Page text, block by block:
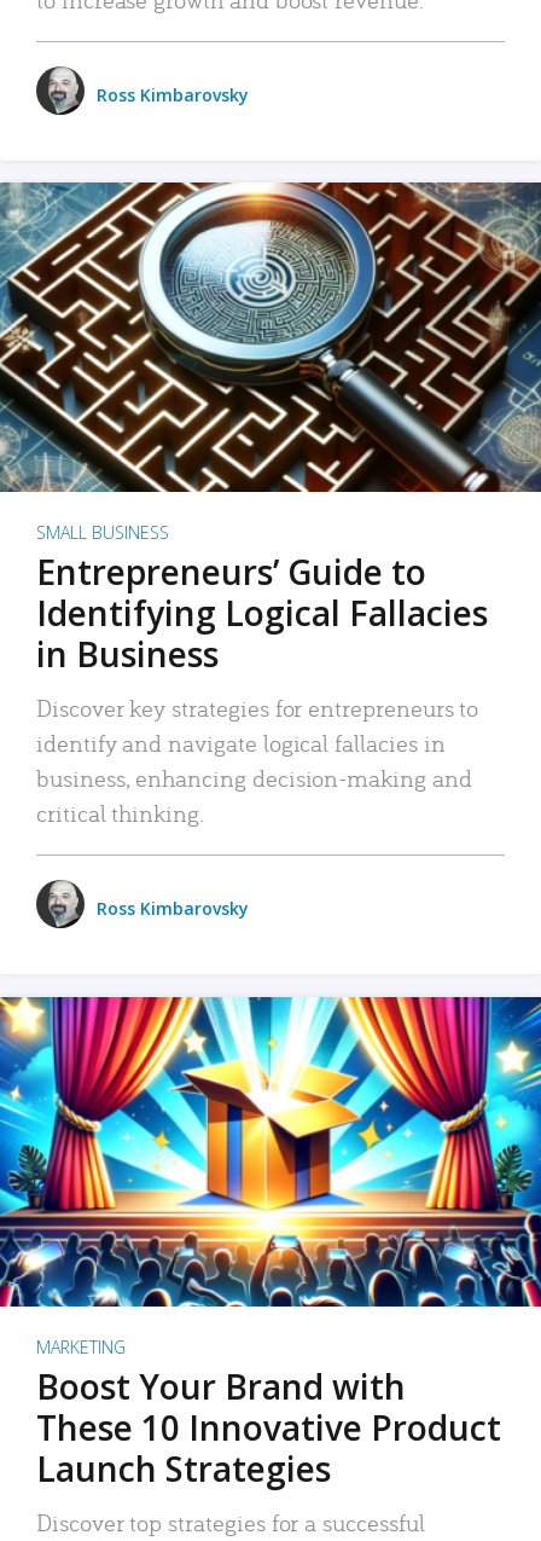
Ross Kimbarovsky
SMALL BUSINESS
Entrepreneurs’ Guide to
Identifying Logical Fallacies
in Business
Discover key strategies for entrepreneurs to
identify and navigate logical fallacies in
business, enhancing decision-making and
critical thinking.
Ross Kimbarovsky
MARKETING
Boost Your Brand with
These 10 Innovative Product
Launch Strategies
Discover top strategies for a successful